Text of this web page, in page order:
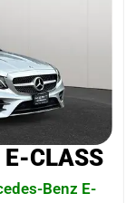
E-CLASS
Benz E-